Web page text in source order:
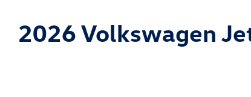
2026 Volkswagen